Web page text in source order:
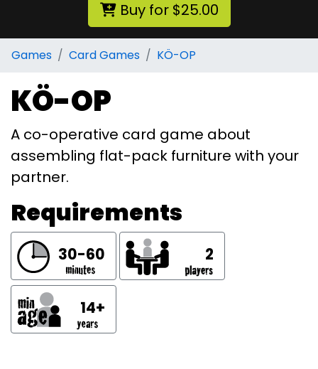
Buy for $25.00
Games Card Games KÖ-OP
KÖ-OP
A co-operative card game about
assembling flat-pack furniture with your
partner.
Requirements
30-60 2
14+